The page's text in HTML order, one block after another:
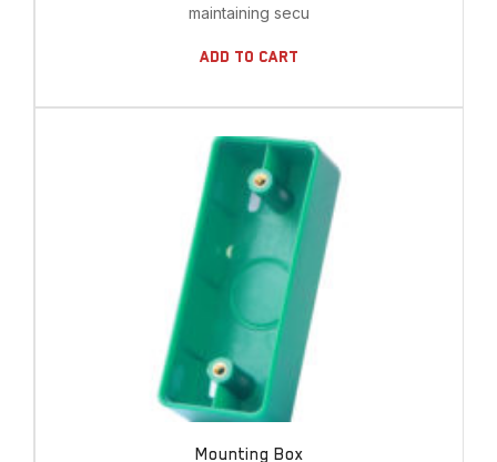
maintaining secu
Add To Cart
Mounting Box